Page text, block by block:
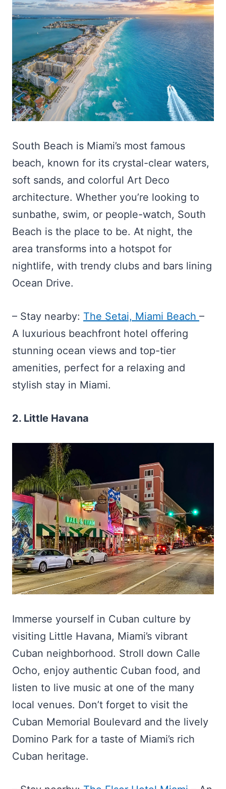
South Beach is Miami’s most famous
beach, known for its crystal-clear waters,
soft sands, and colorful Art Deco
architecture. Whether you’re looking to
sunbathe, swim, or people-watch, South
Beach is the place to be. At night, the
area transforms into a hotspot for
nightlife, with trendy clubs and bars lining
Ocean Drive.
– Stay nearby: The Setai, Miami Beach –
A luxurious beachfront hotel offering
stunning ocean views and top-tier
amenities, perfect for a relaxing and
stylish stay in Miami.
2. Little Havana
Immerse yourself in Cuban culture by
visiting Little Havana, Miami’s vibrant
Cuban neighborhood. Stroll down Calle
Ocho, enjoy authentic Cuban food, and
listen to live music at one of the many
local venues. Don’t forget to visit the
Cuban Memorial Boulevard and the lively
Domino Park for a taste of Miami’s rich
Cuban heritage.